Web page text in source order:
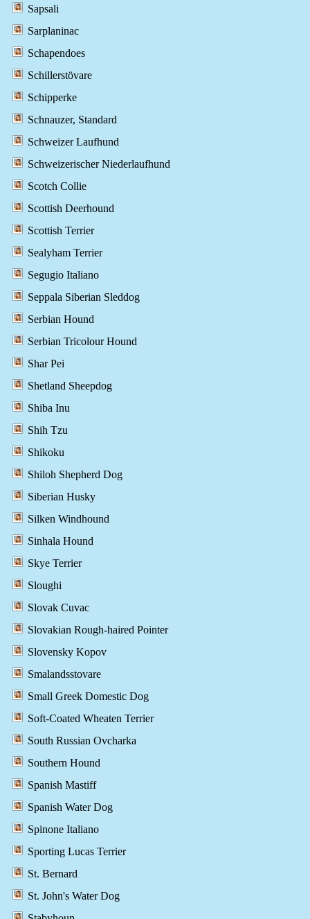
Sapsali
Sarplaninac
Schapendoes
Schillerstövare
Schipperke
Schnauzer, Standard
Schweizer Laufhund
Schweizerischer Niederlaufhund
Scotch Collie
Scottish Deerhound
Scottish Terrier
Sealyham Terrier
Segugio Italiano
Seppala Siberian Sleddog
Serbian Hound
Serbian Tricolour Hound
Shar Pei
Shetland Sheepdog
Shiba Inu
Shih Tzu
Shikoku
Shiloh Shepherd Dog
Siberian Husky
Silken Windhound
Sinhala Hound
Skye Terrier
Sloughi
Slovak Cuvac
Slovakian Rough-haired Pointer
Slovensky Kopov
Smalandsstovare
Small Greek Domestic Dog
Soft-Coated Wheaten Terrier
South Russian Ovcharka
Southern Hound
Spanish Mastiff
Spanish Water Dog
Spinone Italiano
Sporting Lucas Terrier
St. Bernard
St. John's Water Dog